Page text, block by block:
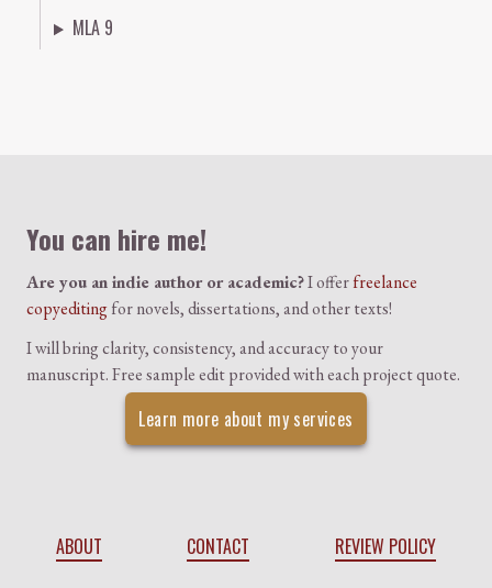
MLA 9
You can hire me!
Are you an indie author or academic?I offerfreelance
copyeditingfor novels, dissertations, and other texts!
I will bring clarity, consistency, and accuracy to your
manuscript. Free sample edit provided with each project quote.
Learn more about my services
ABOUT CONTACT
REVIEW POLICY